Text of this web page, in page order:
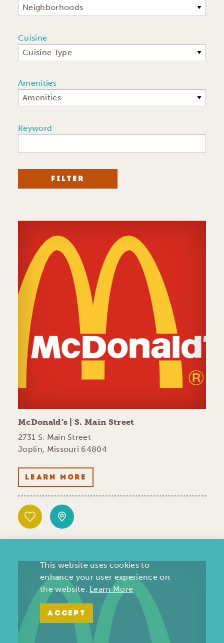
Neighborhoods
Cuisine
Cuisine Type
Amenities
Amenities
Keyword
FILTER
McDonald’s | S. Main Street
2731 S. Main Street
Joplin, Missouri 64804
LEARN MORE
This website uses cookies to
enhance your user experience on
the website. Learn More
ACCEPT